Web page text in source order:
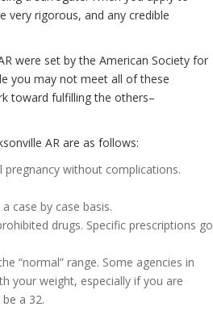
very rigorous, and any credible
were set by the American Society for
you may not meet all of these
toward fulfilling the others–
AR are as follows:
without complications.
case by case basis.
drugs. Specific prescriptions go
“normal” range. Some agencies in
your weight, especially if you are
a 32.